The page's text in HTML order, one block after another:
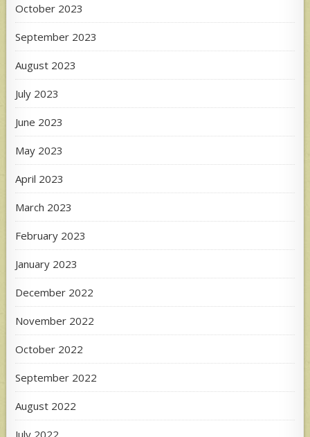
October 2023
September 2023
August 2023
July 2023
June 2023
May 2023
April 2023
March 2023
February 2023
January 2023
December 2022
November 2022
October 2022
September 2022
August 2022
July 2022